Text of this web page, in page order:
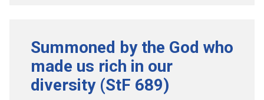
Summoned by the God who
made us rich in our
diversity (StF 689)